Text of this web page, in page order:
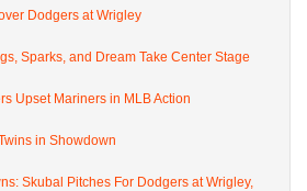
Dodgers at Wrigley
Sparks, and Dream Take Center Stage
Upset Mariners in MLB Action
in Showdown
Skubal Pitches For Dodgers at Wrigley,